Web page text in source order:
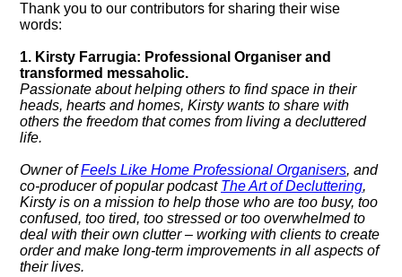
Thank you to our contributors for sharing their wise
words:
1. Kirsty Farrugia: Professional Organiser and
transformed messaholic.
Passionate about helping others to find space in their
heads, hearts and homes, Kirsty wants to share with
others the freedom that comes from living a decluttered
life.
Owner ofFeels Like Home Professional Organisers, and
co-producer of popular podcast The Art of Decluttering,
Kirsty is on a mission to help those who are too busy, too
confused, too tired, too stressed or too overwhelmed to
deal with their own clutter – working with clients to create
order and make long-term improvements in all aspects of
their lives.